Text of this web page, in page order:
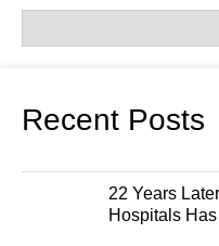
Recent Posts
22 Years
Hospitals